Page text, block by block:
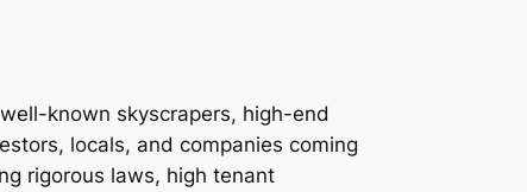
known skyscrapers, high-end
locals, and companies coming
rigorous laws, high tenant